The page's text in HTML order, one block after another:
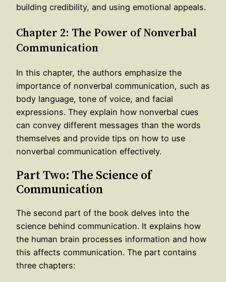
building credibility, and using emotional appeals.
Chapter 2: The Power of Nonverbal
Communication
In this chapter, the authors emphasize the
importance of nonverbal communication, such as
body language, tone of voice, and facial
expressions. They explain how nonverbal cues
can convey different messages than the words
themselves and provide tips on how to use
nonverbal communication effectively.
Part Two: The Science of
Communication
The second part of the book delves into the
science behind communication. It explains how
the human brain processes information and how
this affects communication. The part contains
three chapters: